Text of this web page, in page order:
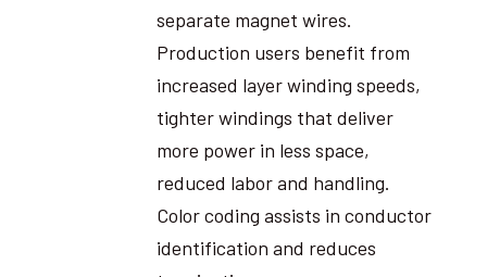
separate magnet wires.
Production users benefit from
increased layer winding speeds,
tighter windings that deliver
more power in less space,
reduced labor and handling.
Color coding assists in conductor
identification and reduces